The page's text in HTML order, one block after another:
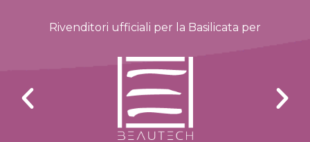
Rivenditori ufficiali per la Basilicata per